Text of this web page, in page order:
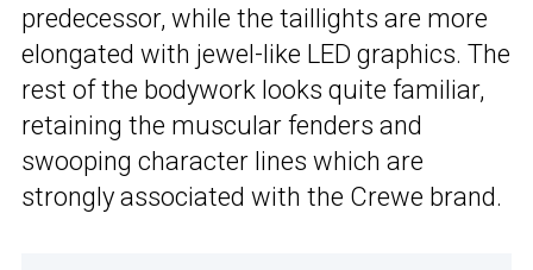
predecessor, while the taillights are more
elongated with jewel-like LED graphics. The
rest of the bodywork looks quite familiar,
retaining the muscular fenders and
swooping character lines which are
strongly associated with the Crewe brand.